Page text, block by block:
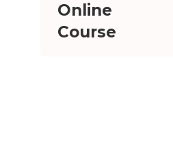
Online
Course